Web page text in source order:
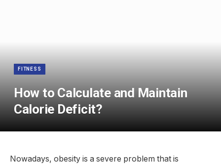
FITNESS
How to Calculate and Maintain
Calorie Deficit?
Nowadays, obesity is a severe problem that is